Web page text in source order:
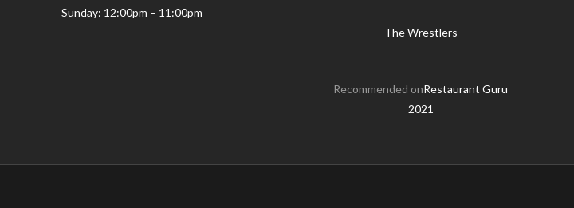
Sunday: 12:00pm – 11:00pm
The Wrestlers
Recommended onRestaurant Guru
2021